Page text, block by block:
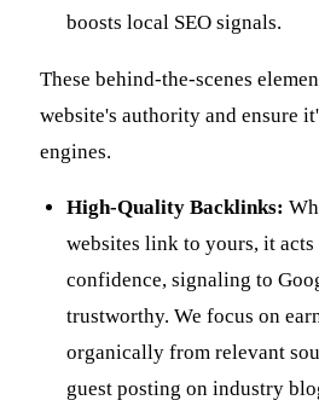
boosts local SEO signals.
These behind-the-scenes
website's authority and ensure
engines.
High-Quality Backlinks:
websites link to yours, it acts
confidence, signaling to
trustworthy. We focus on
organically from relevant
guest posting on industry